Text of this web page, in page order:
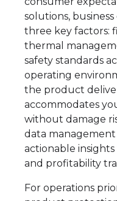
solutions,
three key factors:
thermal
safety standards
operating
the product
accommodates
without damage
data
actionable
and profitability
For operations